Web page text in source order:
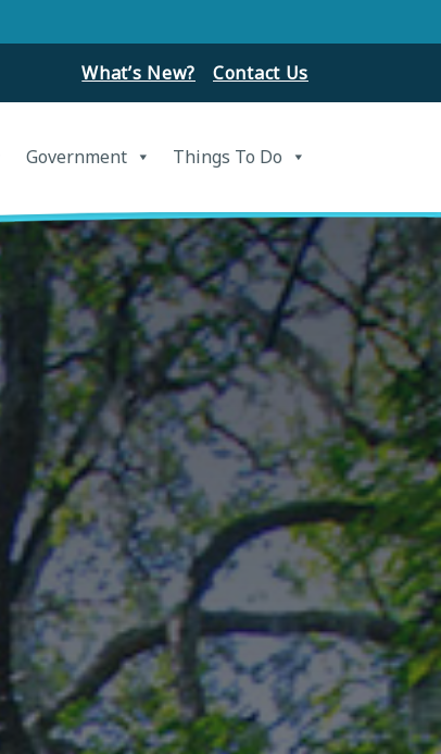
What’s New? Contact Us
Government Things To Do